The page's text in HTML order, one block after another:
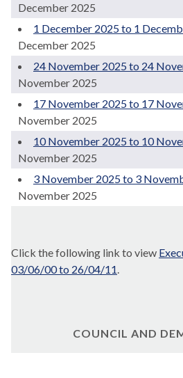
December 2025
1 December 2025 to 1
December 2025
24 November 2025 to 24
November 2025
17 November 2025 to 17
November 2025
10 November 2025 to 10
November 2025
3 November 2025 to 3
November 2025
Click the following link to view
03/06/00 to 26/04/11.
COUNCIL AND